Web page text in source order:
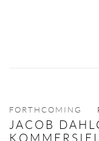
FORTHCOMING
JACOB